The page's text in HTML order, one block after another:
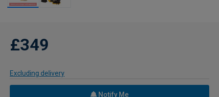
£349
Excluding delivery
Notify Me